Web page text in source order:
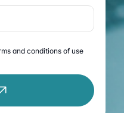
and conditions of use